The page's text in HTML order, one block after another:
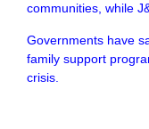
communities, while
Governments have
family support
crisis.